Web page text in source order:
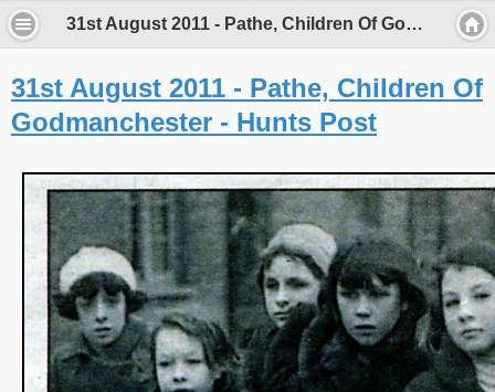
31st August 2011 - Pathe, Children Of Godmanchester - Hunts Post - Porch Museum Godmanchester
31st August 2011 - Pathe, Children Of
Godmanchester - Hunts Post